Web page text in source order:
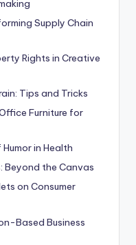
Supply Chain
Rights in Creative
Tips and Tricks
Furniture for
in Health
Beyond the Canvas
on Consumer
Based Business